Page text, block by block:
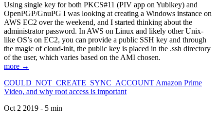
Using single key for both PKCS#11 (PIV app on Yubikey) and
OpenPGP/GnuPG I was looking at creating a Windows instance on
AWS EC2 over the weekend, and I started thinking about the
administrator password. In AWS on Linux and likely other Unix-
like OS’s on EC2, you can provide a public SSH key and through
the magic of cloud-init, the public key is placed in the .ssh directory
of the user, which varies based on the AMI chosen.
more →
COULD_NOT_CREATE_SYNC_ACCOUNT Amazon Prime
Video, and why root access is important
Oct 2 2019 - 5 min